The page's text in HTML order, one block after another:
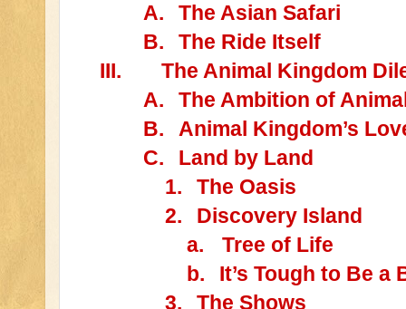
A.
The Asian Safari
B.
The Ride Itself
III.
The Animal Kingdom
A.
The Ambition of
B.
Animal Kingdom’s
C.
Land by Land
1.
The Oasis
2.
Discovery Island
a.
Tree of Life
b.
It’s Tough to Be a
3.
The Shows